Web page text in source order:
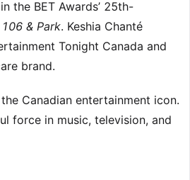
the BET Awards’ 25th-
106 & Park. Keshia Chanté
Tonight Canada and
brand.
Canadian entertainment icon.
force in music, television, and